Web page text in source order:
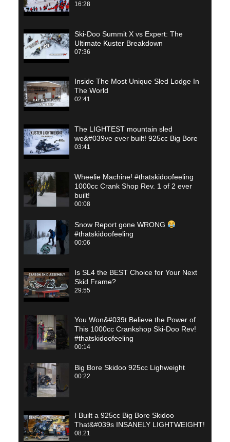
16:28
Ski-Doo Summit X vs Expert: The
Ultimate Kuster Breakdown
07:36
Inside The Most Unique Sled Lodge In
The World
02:41
The LIGHTEST mountain sled
we&#039ve ever built! 925cc Big Bore
03:41
Wheelie Machine! #thatskidoofeeling
1000cc Crank Shop Rev. 1 of 2 ever
built!
00:08
Snow Report gone WRONG
#thatskidoofeeling
00:06
Is SL4 the BEST Choice for Your Next
Skid Frame?
29:55
You Won&#039t Believe the Power of
This 1000cc Crankshop Ski-Doo Rev!
#thatskidoofeeling
00:14
Big Bore Skidoo 925cc Lighweight
00:22
I Built a 925cc Big Bore Skidoo
That&#039s INSANELY LIGHTWEIGHT!
08:21